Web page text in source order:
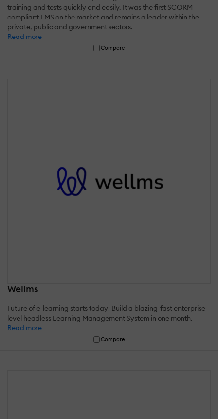
training and tests quickly and easily. It was the first SCORM-
compliant LMS on the market and remains a leader within the
private, public and government sectors.
Read more
Compare
Wellms
Future of e-learning starts today! Build a blazing-fast enterprise
level headless Learning Management System in one month.
Read more
Compare